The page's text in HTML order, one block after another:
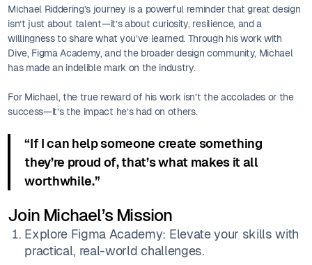
Michael Riddering’s journey is a powerful reminder that great design
isn’t just about talent—it’s about curiosity, resilience, and a
willingness to share what you’ve learned. Through his work with
Dive, Figma Academy, and the broader design community, Michael
has made an indelible mark on the industry.
For Michael, the true reward of his work isn’t the accolades or the
success—it’s the impact he’s had on others.
“If I can help someone create something
they’re proud of, that’s what makes it all
worthwhile.”
Join Michael’s Mission
Explore Figma Academy: Elevate your skills with
practical, real-world challenges.